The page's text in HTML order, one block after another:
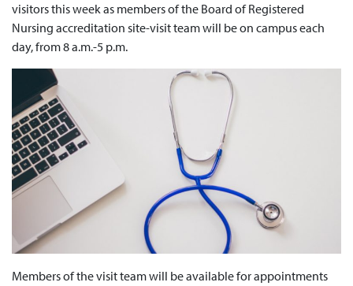
visitors this week as members of the Board of Registered
Nursing accreditation site-visit team will be on campus each
day, from 8 a.m.-5 p.m.
Members of the visit team will be available for appointments